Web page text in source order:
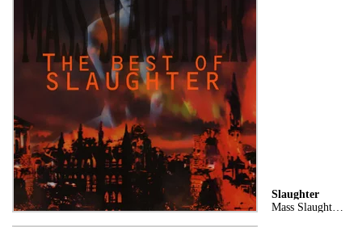
Slaughter
Mass Slaughter: The Best of Slaughter